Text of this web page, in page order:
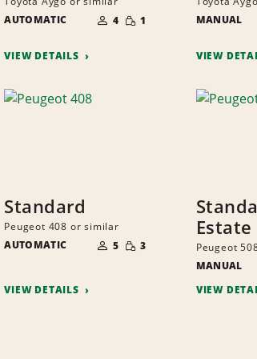
AUTOMATIC
OF
PEOPLE
4 SMALL
QUANTITY
1
VIEW DETAILS
MANUAL
VIEW
Standard
Peugeot 408 or similar
AUTOMATIC
OF
PEOPLE
5 SMALL
QUANTITY
3
VIEW DETAILS
Estate
Peugeot
MANUAL
VIEW